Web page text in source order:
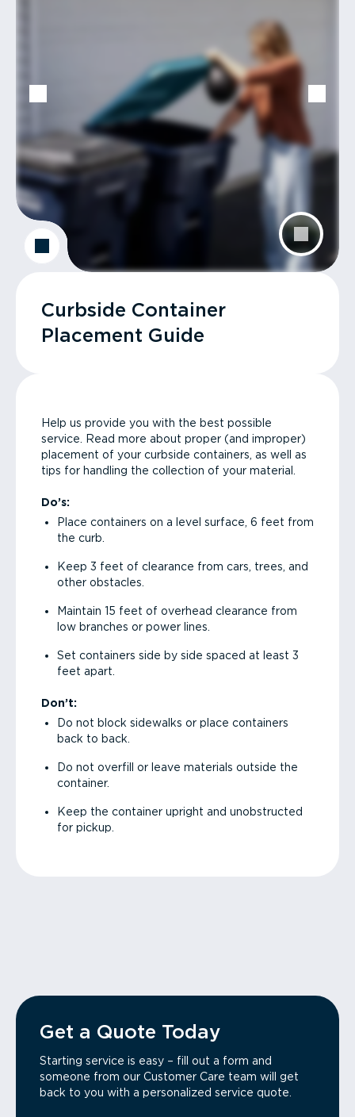
Curbside Container
Placement Guide
Help us provide you with the best possible
service. Read more about proper (and improper)
placement of your curbside containers, as well as
tips for handling the collection of your material.
Do’s:
Place containers on a level surface, 6 feet from
the curb.
Keep 3 feet of clearance from cars, trees, and
other obstacles.
Maintain 15 feet of overhead clearance from
low branches or power lines.
Set containers side by side spaced at least 3
feet apart.
Don’t:
Do not block sidewalks or place containers
back to back.
Do not overfill or leave materials outside the
container.
Keep the container upright and unobstructed
for pickup.
Get a Quote Today
Starting service is easy – fill out a form and
someone from our Customer Care team will get
back to you with a personalized service quote.